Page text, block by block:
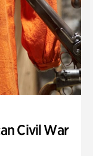
Civil War